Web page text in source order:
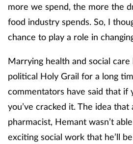
more we spend, the more the
food industry spends. So, I
chance to play a role in changing
Marrying health and social care
political Holy Grail for a long
commentators have said that if
you’ve cracked it. The idea
pharmacist, Hemant wasn’t
exciting social work that he’ll